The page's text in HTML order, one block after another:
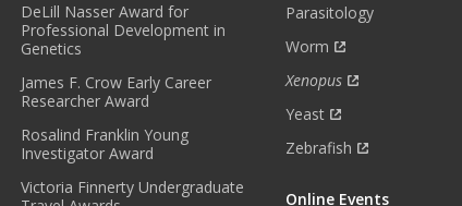
DeLill Nasser Award for
Professional Development in
Genetics
James F. Crow Early Career
Researcher Award
Rosalind Franklin Young
Investigator Award
Victoria Finnerty Undergraduate
Parasitology
Worm
Xenopus
Yeast
Zebrafish
Online Events